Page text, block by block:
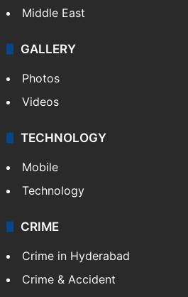
Middle East
GALLERY
Photos
Videos
TECHNOLOGY
Mobile
Technology
CRIME
Crime in Hyderabad
Crime & Accident